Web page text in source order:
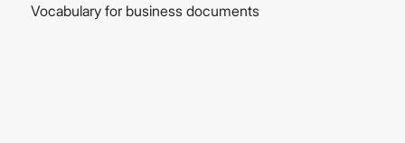
Vocabulary for business documents